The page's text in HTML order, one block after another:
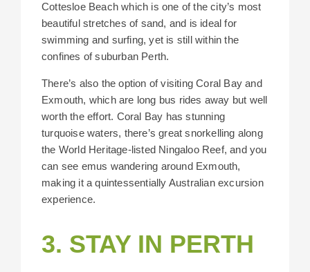
Cottesloe Beach which is one of the city’s most
beautiful stretches of sand, and is ideal for
swimming and surfing, yet is still within the
confines of suburban Perth.
There’s also the option of visiting Coral Bay and
Exmouth, which are long bus rides away but well
worth the effort. Coral Bay has stunning
turquoise waters, there’s great snorkelling along
the World Heritage-listed Ningaloo Reef, and you
can see emus wandering around Exmouth,
making it a quintessentially Australian excursion
experience.
3. STAY IN PERTH